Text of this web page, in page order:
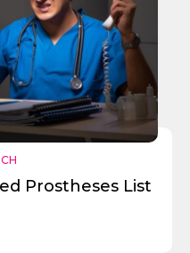
Prostheses List